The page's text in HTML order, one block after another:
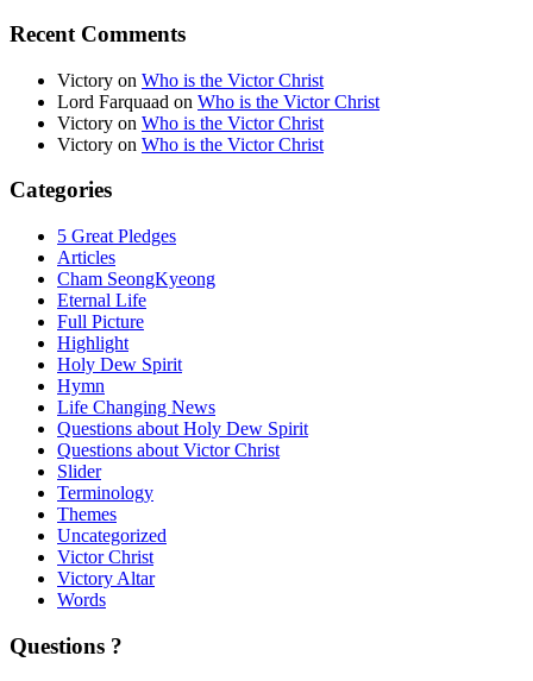
Recent Comments
Victory on Who is the Victor Christ
Lord Farquaad on Who is the Victor Christ
Victory on Who is the Victor Christ
Victory on Who is the Victor Christ
Categories
5 Great Pledges
Articles
Cham SeongKyeong
Eternal Life
Full Picture
Highlight
Holy Dew Spirit
Hymn
Life Changing News
Questions about Holy Dew Spirit
Questions about Victor Christ
Slider
Terminology
Themes
Uncategorized
Victor Christ
Victory Altar
Words
Questions ?